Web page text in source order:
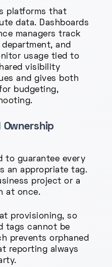
platforms that
data. Dashboards
managers track
and
usage tied to
visibility
and gives both
budgeting,
Ownership
to guarantee every
an appropriate tag.
project or a
at once.
provisioning, so
tags cannot be
prevents orphaned
reporting always